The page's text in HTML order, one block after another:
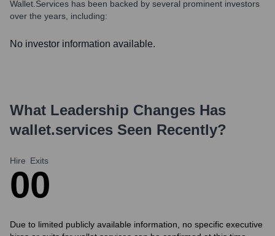
Wallet.services has been backed by several prominent investors
over the years, including:
No investor information available.
What Leadership Changes Has
wallet.services Seen Recently?
Hire
0
Exits
0
Due to limited publicly available information, no specific executive